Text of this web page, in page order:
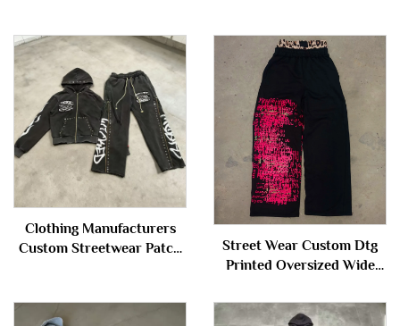
Clothing Manufacturers
Custom Streetwear Patch
Sweatpants Set Sweatsuit
Street Wear Custom Dtg
Printed Oversized Wide
Jogger Sweatpants for Men